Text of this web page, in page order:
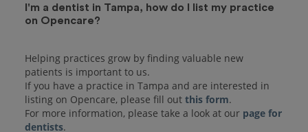
I'm a dentist in Tampa, how do I list my practice
on Opencare?
Helping practices grow by finding valuable new
patients is important to us.
If you have a practice in Tampa and are interested in
listing on Opencare, please fill out this form.
For more information, please take a look at our page for
dentists